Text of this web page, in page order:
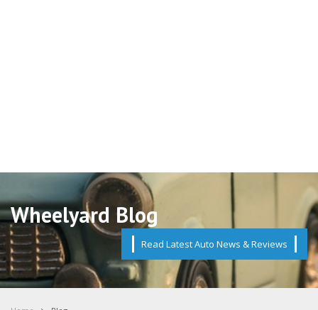
Wheelyard Blog
Read Latest Auto News & Reviews